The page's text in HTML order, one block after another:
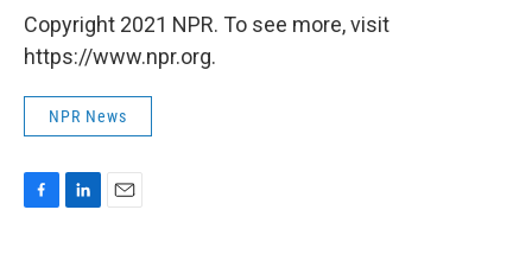
Copyright 2021 NPR. To see more, visit
https://www.npr.org.
NPR News